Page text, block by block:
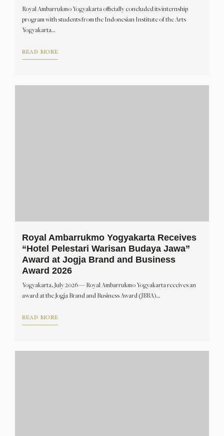
Royal Ambarrukmo Yogyakarta officially concluded its internship
program with students from the Indonesian Institute of the Arts
Yogyakarta…
READ MORE
Royal Ambarrukmo Yogyakarta Receives
“Hotel Pelestari Warisan Budaya Jawa”
Award at Jogja Brand and Business
Award 2026
Yogyakarta, July 2026 — Royal Ambarrukmo Yogyakarta receives an
award at the Jogja Brand and Business Award (JBBA)…
READ MORE